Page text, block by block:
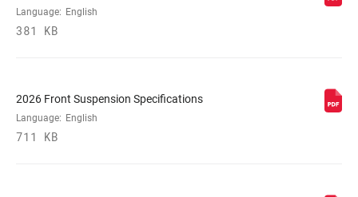
VOLUME
SPRING DebonAir+
MAX TIRE WIDTH
Language: English
381 KB
2026 Front Suspension Specifications
Language: English
711 KB